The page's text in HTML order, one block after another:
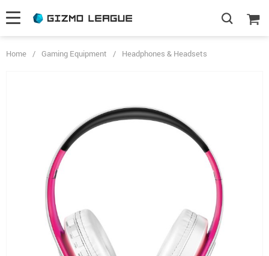
Home / Gaming Equipment / Headphones & Headsets